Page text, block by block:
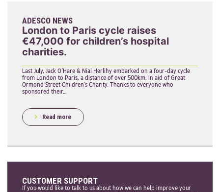
ADESCO NEWS
London to Paris cycle raises
€47,000 for children’s hospital
charities.
Last July, Jack O’Hare & Nial Herlihy embarked on a four-day cycle
from London to Paris, a distance of over 500km, in aid of Great
Ormond Street Children’s Charity. Thanks to everyone who
sponsored their…
Read more
CUSTOMER SUPPORT
If you would like to talk to us about how we can help improve your